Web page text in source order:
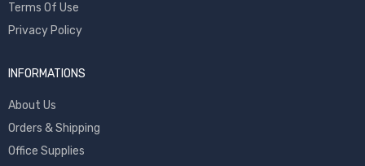
Terms Of Use
Privacy Policy
INFORMATIONS
About Us
Orders & Shipping
Office Supplies